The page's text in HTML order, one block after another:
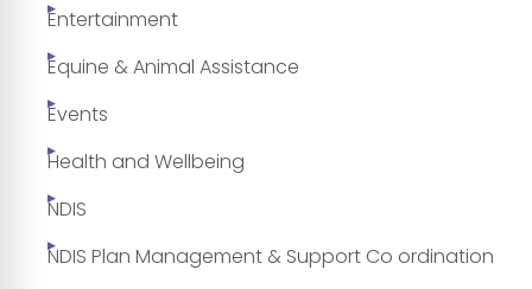
Entertainment
Equine & Animal Assistance
Events
Health and Wellbeing
NDIS
NDIS Plan Management & Support Co ordination